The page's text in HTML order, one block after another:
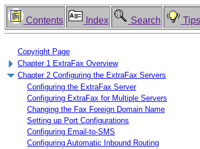
Contents Index Search Tips
Copyright Page
Chapter 1 ExtraFax Overview
Chapter 2 Configuring the ExtraFax Servers
Configuring the ExtraFax Server
Configuring ExtraFax for Multiple Servers
Changing the Fax Foreign Domain Name
Setting up Port Configurations
Configuring Email-to-SMS
Configuring Automatic Inbound Routing